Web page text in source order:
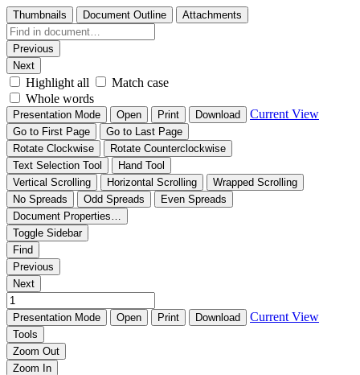
Thumbnails Document Outline Attachments
Previous
Next
Highlight all
Match case
Whole words
Presentation Mode Open Print Download Current View
Go to First Page
Go to Last Page
Rotate Clockwise
Rotate Counterclockwise
Text Selection Tool
Hand Tool
Vertical Scrolling
Horizontal Scrolling
Wrapped Scrolling
No Spreads
Odd Spreads
Even Spreads
Document Properties…
Toggle Sidebar
Find
Previous
Next
Presentation Mode Open Print Download Current View
Tools
Zoom Out
Zoom In